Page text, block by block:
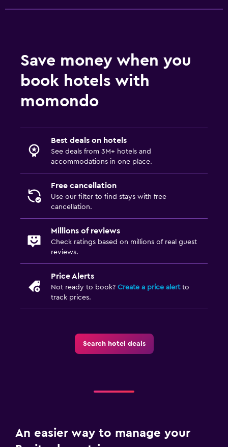
Save money when you
book hotels with
momondo
Best deals on hotels
See deals from 3M+ hotels and
accommodations in one place.
Free cancellation
Use our filter to find stays with free
cancellation.
Millions of reviews
Check ratings based on millions of real guest
reviews.
Price Alerts
Not ready to book? Create a price alertto
track prices.
Search hotel deals
An easier way to manage your